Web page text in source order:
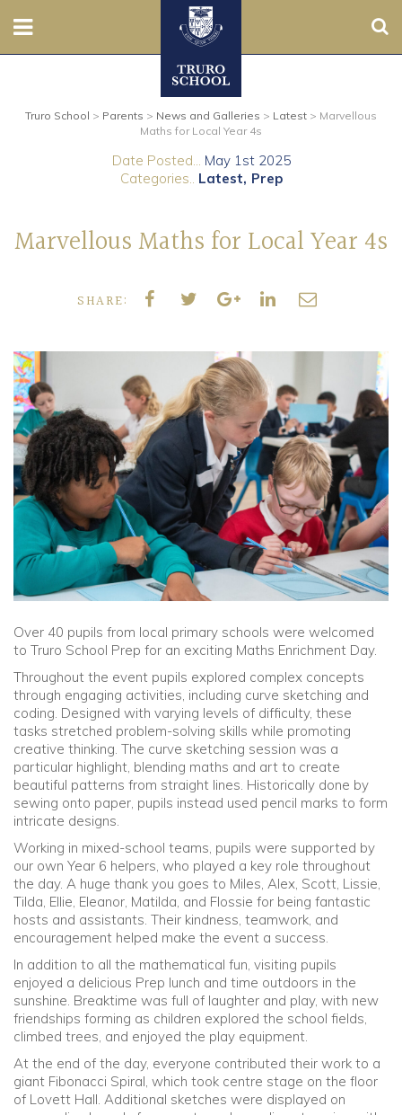
Prep
Contact Us
Boarding
Parents
Community
Old Truronians
Foundation
Truro School > Parents > News and Galleries > Latest > Marvellous
Maths for Local Year 4s
Date Posted... May 1st 2025
Categories.. Latest Prep
Marvellous Maths for Local Year 4s
SHARE:
Over 40 pupils from local primary schools were welcomed
to Truro School Prep for an exciting Maths Enrichment Day.
Throughout the event pupils explored complex concepts
through engaging activities, including curve sketching and
coding. Designed with varying levels of difficulty, these
tasks stretched problem-solving skills while promoting
creative thinking. The curve sketching session was a
particular highlight, blending maths and art to create
beautiful patterns from straight lines. Historically done by
sewing onto paper, pupils instead used pencil marks to form
intricate designs.
Working in mixed-school teams, pupils were supported by
our own Year 6 helpers, who played a key role throughout
the day. A huge thank you goes to Miles, Alex, Scott, Lissie,
Tilda, Ellie, Eleanor, Matilda, and Flossie for being fantastic
hosts and assistants. Their kindness, teamwork, and
encouragement helped make the event a success.
In addition to all the mathematical fun, visiting pupils
enjoyed a delicious Prep lunch and time outdoors in the
sunshine. Breaktime was full of laughter and play, with new
friendships forming as children explored the school fields,
climbed trees, and enjoyed the play equipment.
At the end of the day, everyone contributed their work to a
giant Fibonacci Spiral, which took centre stage on the floor
of Lovett Hall. Additional sketches were displayed on